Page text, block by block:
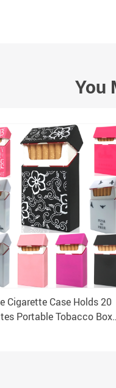
You
Cigarette Case Holds 20
Portable Tobacco Box